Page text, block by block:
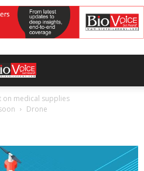
on medical supplies
Drone